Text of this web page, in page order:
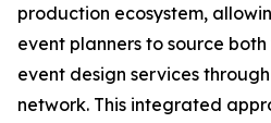
production ecosystem,
event planners to source
event design services
network. This integrated